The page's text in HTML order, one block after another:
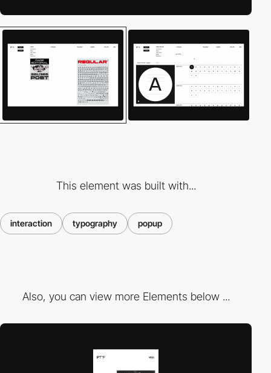
This element was built with...
interaction typography popup
Also, you can view more Elements below ...